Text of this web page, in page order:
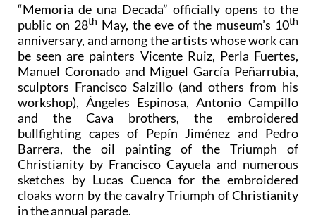
“Memoria de una Decada” officially opens to the
public on 28th May, the eve of the museum’s 10th
anniversary, and among the artists whose work can
be seen are painters Vicente Ruiz, Perla Fuertes,
Manuel Coronado and Miguel García Peñarrubia,
sculptors Francisco Salzillo (and others from his
workshop), Ángeles Espinosa, Antonio Campillo
and the Cava brothers, the embroidered
bullfighting capes of Pepín Jiménez and Pedro
Barrera, the oil painting of the Triumph of
Christianity by Francisco Cayuela and numerous
sketches by Lucas Cuenca for the embroidered
cloaks worn by the cavalry Triumph of Christianity
in the annual parade.